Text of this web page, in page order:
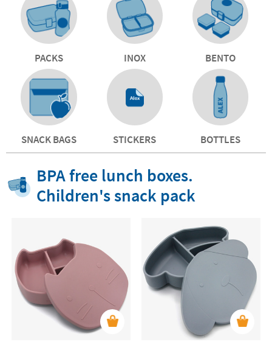
PACKS INOX BENTO
SNACK BAGS STICKERS BOTTLES
BPA free lunch boxes.
Children's snack pack